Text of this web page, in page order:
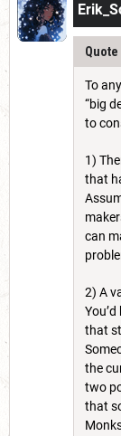
To
“big
to
1)
that
can
2) A
that
the
two
that